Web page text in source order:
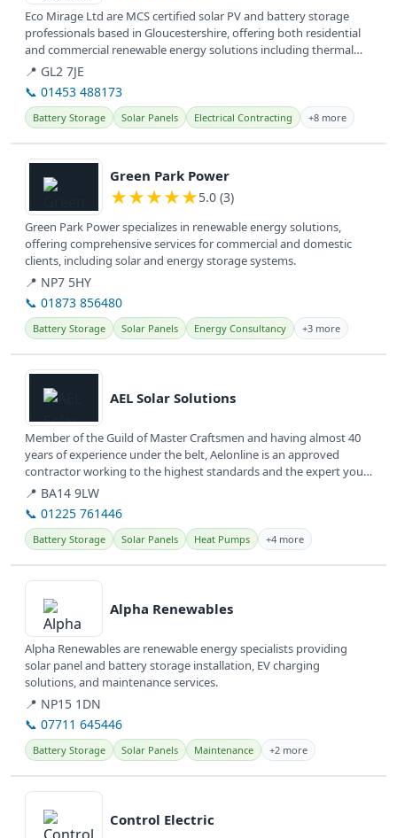
Eco Mirage Ltd are MCS certified solar PV and battery storage
professionals based in Gloucestershire, offering both residential
and commercial renewable energy solutions including thermal
storage...
📍 GL2 7JE
📞 01453 488173
Battery Storage Solar Panels Electrical Contracting +8 more
View details
Green Park Power
★★★★★5.0 (3)
Green Park Power specializes in renewable energy solutions,
offering comprehensive services for commercial and domestic
clients, including solar and energy storage systems.
📍 NP7 5HY
📞 01873 856480
Battery Storage Solar Panels Energy Consultancy +3 more
View details
AEL Solar Solutions
Member of the Guild of Master Craftsmen and having almost 40
years of experience under the belt, Aelonline is an approved
contractor working to the highest standards and the expert you
need to make...
📍 BA14 9LW
📞 01225 761446
Battery Storage Solar Panels Heat Pumps +4 more
View details
Alpha Renewables
Alpha Renewables are renewable energy specialists providing
solar panel and battery storage installation, EV charging
solutions, and maintenance services.
📍 NP15 1DN
📞 07711 645446
Battery Storage Solar Panels Maintenance +2 more
View details
Control Electric